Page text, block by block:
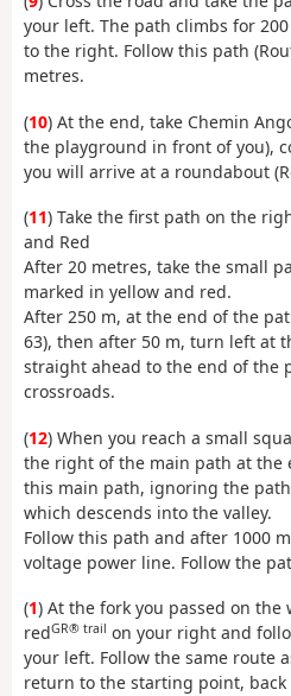
your left. The path climbs for
to the right. Follow this path
metres.
(10) At the end, take Chemin
the playground in front of you),
you will arrive at a roundabout
(11) Take the first path on the
and Red
After 20 metres, take the small
marked in yellow and red.
After 250 m, at the end of the
63), then after 50 m, turn left at
straight ahead to the end of the
crossroads.
(12) When you reach a small
the right of the main path at the
this main path, ignoring the
which descends into the valley.
Follow this path and after 1000
voltage power line. Follow the
(1) At the fork you passed on the
redGR® trail on your right and
your left. Follow the same route
return to the starting point,